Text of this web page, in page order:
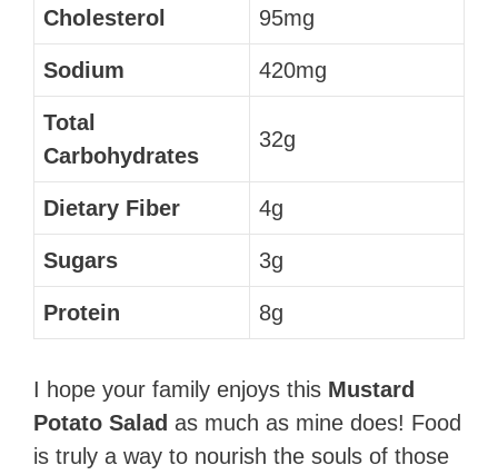
Cholesterol 95mg
Sodium 420mg
Total
Carbohydrates
32g
Dietary Fiber 4g
Sugars 3g
Protein 8g
I hope your family enjoys this Mustard
Potato Salad as much as mine does! Food
is truly a way to nourish the souls of those